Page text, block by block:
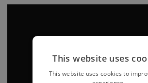
This website uses
This website uses cookies to